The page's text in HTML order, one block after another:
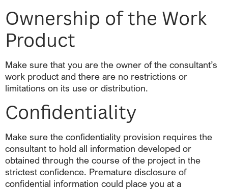
Ownership of the Work
Product
Make sure that you are the owner of the consultant’s
work product and there are no restrictions or
limitations on its use or distribution.
Confidentiality
Make sure the confidentiality provision requires the
consultant to hold all information developed or
obtained through the course of the project in the
strictest confidence. Premature disclosure of
confidential information could place you at a